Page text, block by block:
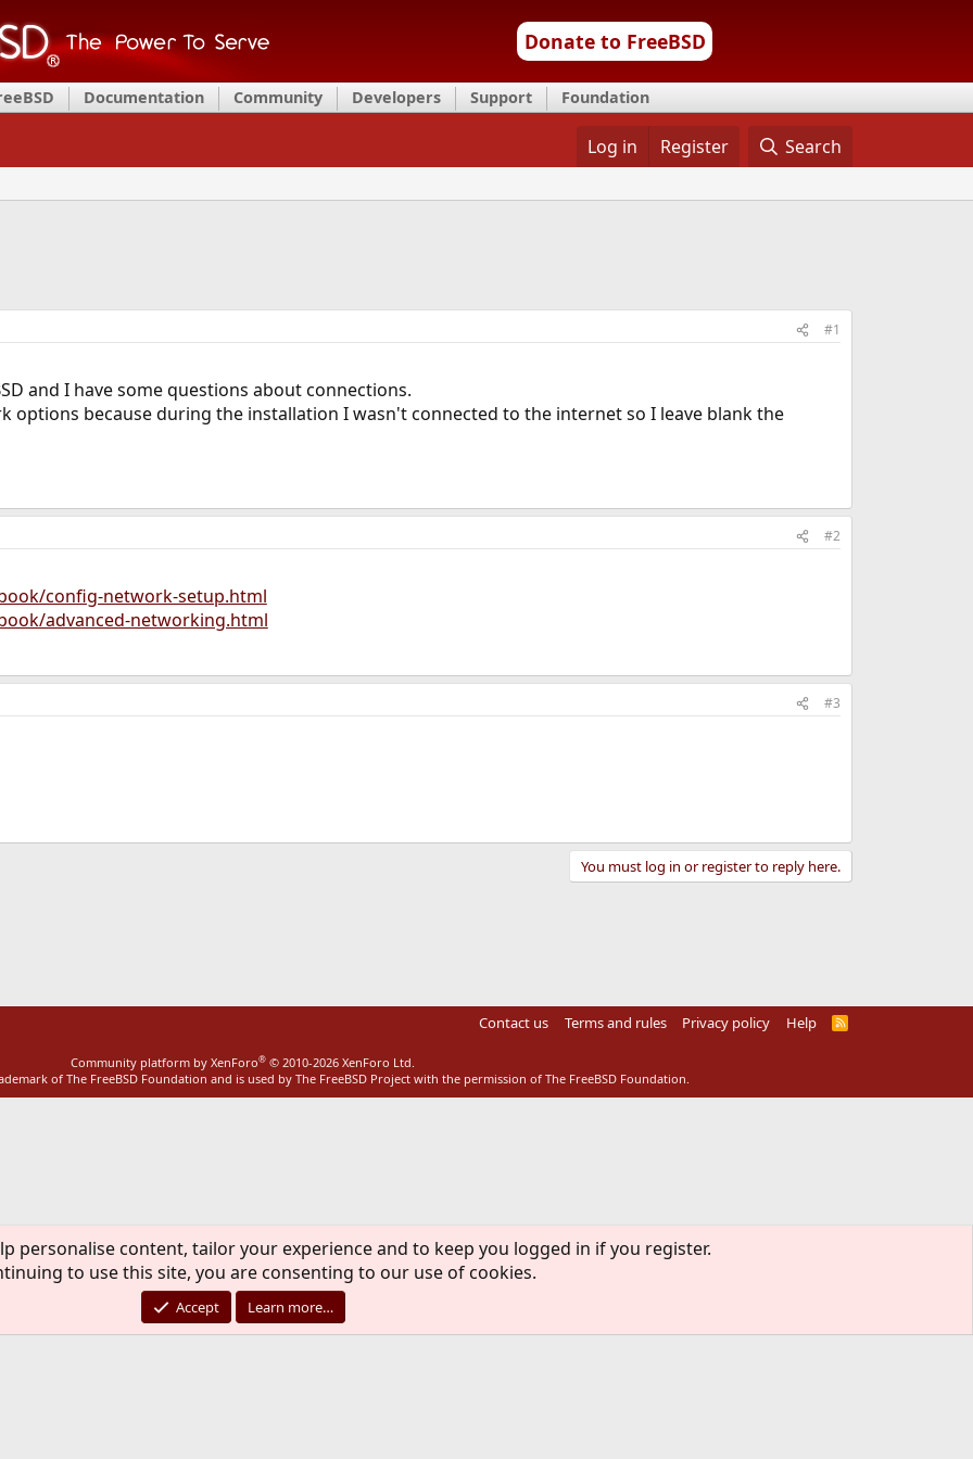
Donate to FreeBSD
Documentation Community Developers Support Foundation
Log in Register Search
#1
and I have some questions about connections.
options because during the installation I wasn't connected to the internet so I leave blank the
#2
config-network-setup.html
advanced-networking.html
#3
You must log in or register to reply here.
Contact us Terms and rules Privacy policy Help
R
Community platform by XenForo® © 2010-2026 XenForo Ltd.
of The FreeBSD Foundation and is used by The FreeBSD Project with the permission of The FreeBSD Foundation.
personalise content, tailor your experience and to keep you logged in if you register.
to use this site, you are consenting to our use of cookies.
Accept Learn more…